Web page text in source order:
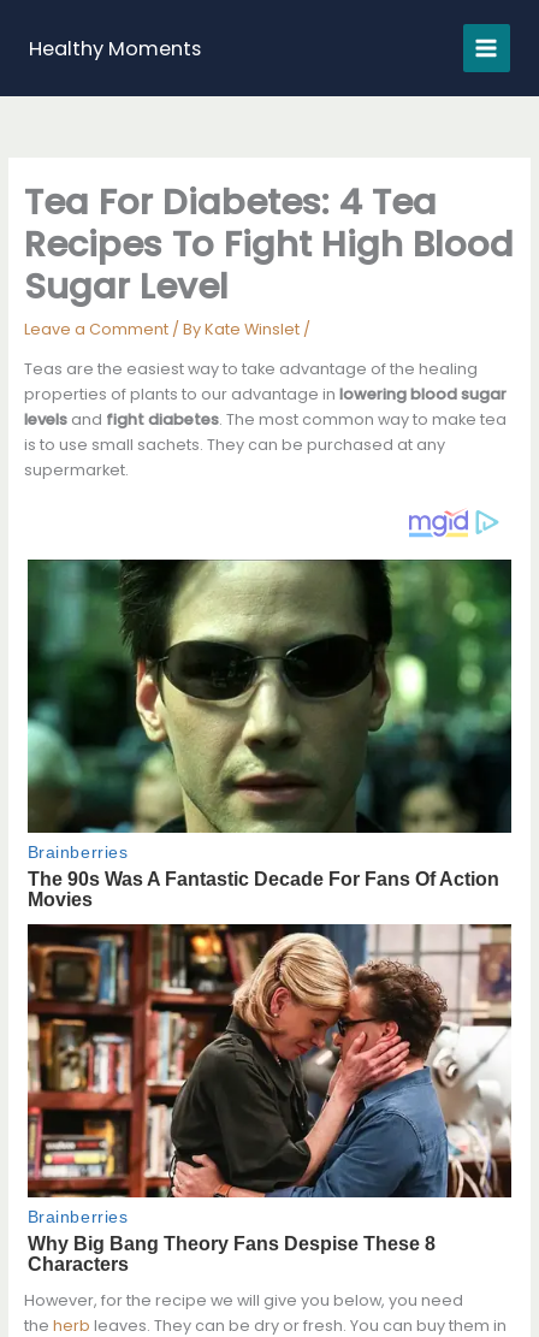
contentHealthy Moments
Tea For Diabetes: 4 Tea
Recipes To Fight High Blood
Sugar Level
Leave a Comment / ByKate Winslet /
Teas are the easiest way to take advantage of the healing
properties of plants to our advantage in lowering blood sugar
levelsand fight diabetes. The most common way to make tea
is to use small sachets. They can be purchased at any
supermarket.
However, for the recipe we will give you below, you need
the herb leaves. They can be dry or fresh. You can buy them in